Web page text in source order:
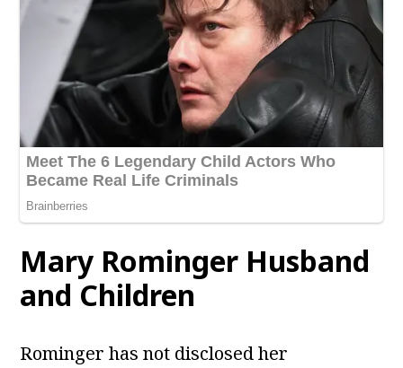
Mary Rominger Husband
and Children
Rominger has not disclosed her